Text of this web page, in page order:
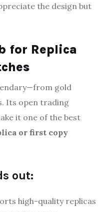
the design but
for Replica
gold
Its open trading
it one of the best
or first copy
out:
high-quality replicas